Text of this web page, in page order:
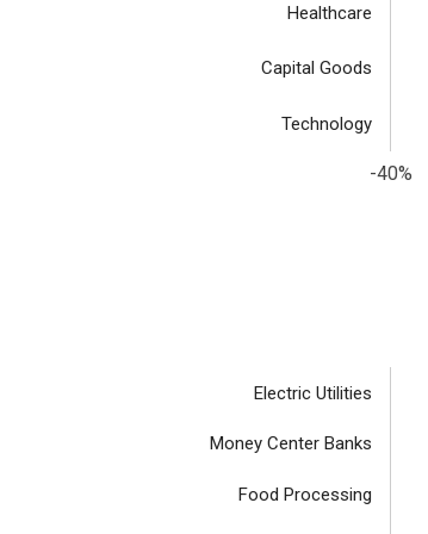
-40%
Healthcare
Capital Goods
Technology
Electric Utilities
Money Center Banks
Food Processing